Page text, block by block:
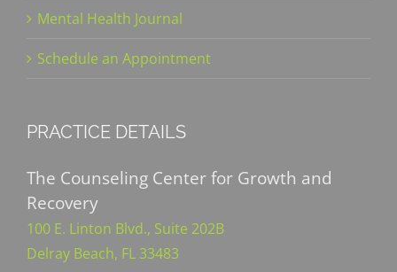
Mental Health Journal
Schedule an Appointment
PRACTICE DETAILS
The Counseling Center for Growth and
Recovery
100 E. Linton Blvd., Suite 202B
Delray Beach, FL 33483